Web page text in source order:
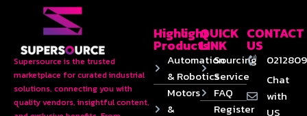
Supersource is the trusted
marketplace for curated industrial
solutions, connecting you with
quality vendors, insightful content,
Highlight
Products
Automation
& Robotics
Motors
&
QUICK
LINK
Sourcing
Service
FAQ
Register
CONTACT
US
Chat
with
US